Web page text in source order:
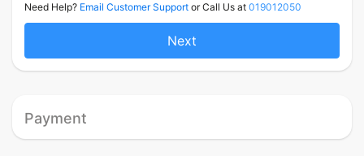
Need Help? Email Customer Support or Call Us at 019012050
Next
Payment